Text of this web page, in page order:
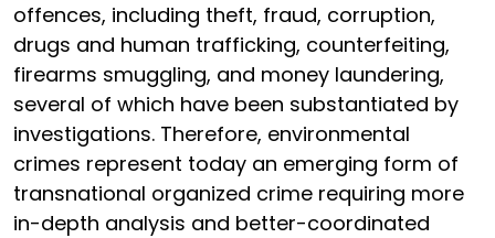
offences, including theft, fraud, corruption,
drugs and human trafficking, counterfeiting,
firearms smuggling, and money laundering,
several of which have been substantiated by
investigations. Therefore, environmental
crimes represent today an emerging form of
transnational organized crime requiring more
in-depth analysis and better-coordinated